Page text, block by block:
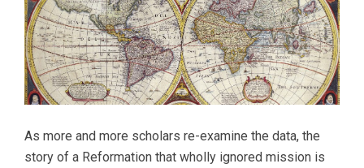
As more and more scholars re-examine the data, the
story of a Reformation that wholly ignored mission is